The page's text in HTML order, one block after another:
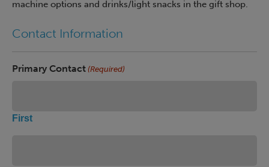
machine options and drinks/light snacks in the gift shop.
Contact Information
Primary Contact (Required)
First